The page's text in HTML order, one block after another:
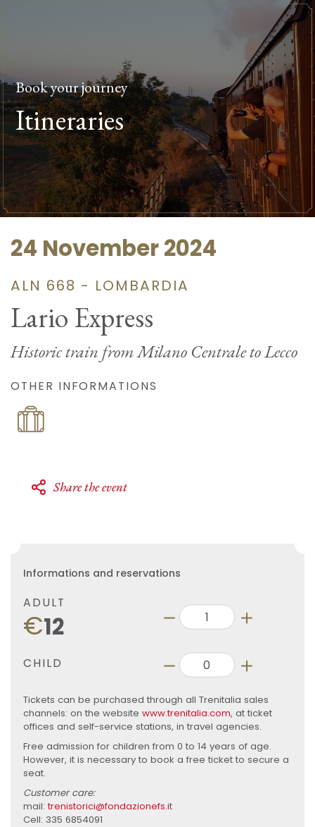
Book your journey
Itineraries
24 November 2024
ALN 668 - LOMBARDIA
Lario Express
Historic train from Milano Centrale to Lecco
OTHER INFORMATIONS
Share the event
Informations and reservations
ADULT
€12
CHILD
Tickets can be purchased through all Trenitalia sales
channels: on the website www.trenitalia.com, at ticket
offices and self-service stations, in travel agencies.
Free admission for children from 0 to 14 years of age.
However, it is necessary to book a free ticket to secure a
seat.
Customer care:
mail:trenistorici@fondazionefs.it
Cell: 335 6854091